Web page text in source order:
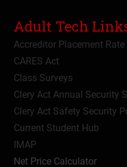
Adult Tech
Accreditor Placement Rate
CARES Act
Class Surveys
Clery Act Annual Security
Clery Act Safety Security
Current Student Hub
IMAP
Net Price Calculator